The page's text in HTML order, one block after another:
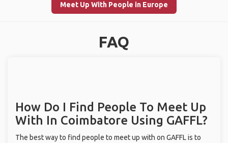
Meet Up With People in Europe
FAQ
How Do I Find People To Meet Up
With In Coimbatore Using GAFFL?
The best way to find people to meet up with on GAFFL is to